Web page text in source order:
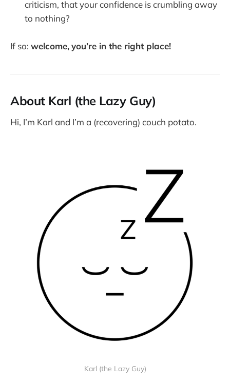
criticism, that your confidence is crumbling away
to nothing?
If so: welcome,you’re in the right place!
About Karl (the Lazy Guy)
Hi, I’m Karl and I’m a (recovering) couch potato.
Karl (the Lazy Guy)